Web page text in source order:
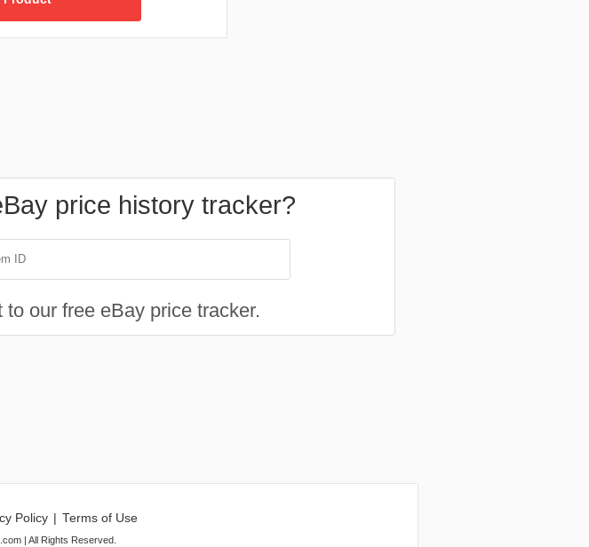
price history tracker?
our free eBay price tracker.
Policy | Terms of Use
| All Rights Reserved.